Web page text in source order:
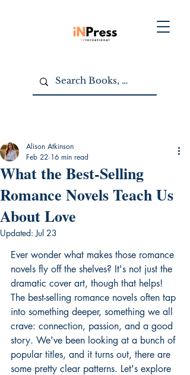
What the Best-Selling
Romance Novels Teach Us
About Love
Alison Atkinson
Feb 22 16 min read
Updated:Jul 23
Ever wonder what makes those romance
novels fly off the shelves? It's not just the
dramatic cover art, though that helps!
The best-selling romance novels often tap
into something deeper, something we all
crave: connection, passion, and a good
story. We've been looking at a bunch of
popular titles, and it turns out, there are
some pretty clear patterns. Let's explore